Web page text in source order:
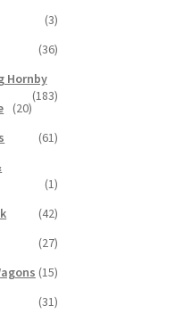
(3)
(36)
Hornby
(183)
(20)
(61)
(1)
(42)
(27)
(15)
(31)